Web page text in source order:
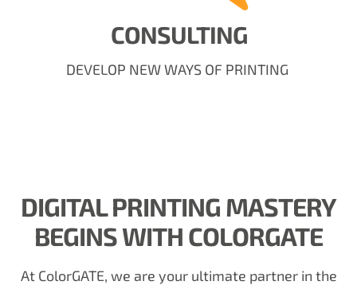
CONSULTING
DEVELOP NEW WAYS OF PRINTING
DIGITAL PRINTING MASTERY
BEGINS WITH COLORGATE
At ColorGATE, we are your ultimate partner in the